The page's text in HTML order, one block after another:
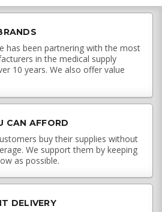
has been partnering with the most
in the medical supply
10 years. We also offer value
CAN AFFORD
buy their supplies without
We support them by keeping
as possible.
DELIVERY